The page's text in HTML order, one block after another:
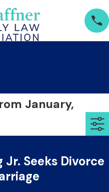
January,
Seeks Divorce